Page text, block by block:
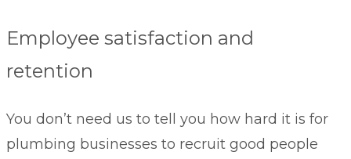
Employee satisfaction and
retention
You don’t need us to tell you how hard it is for
plumbing businesses to recruit good people